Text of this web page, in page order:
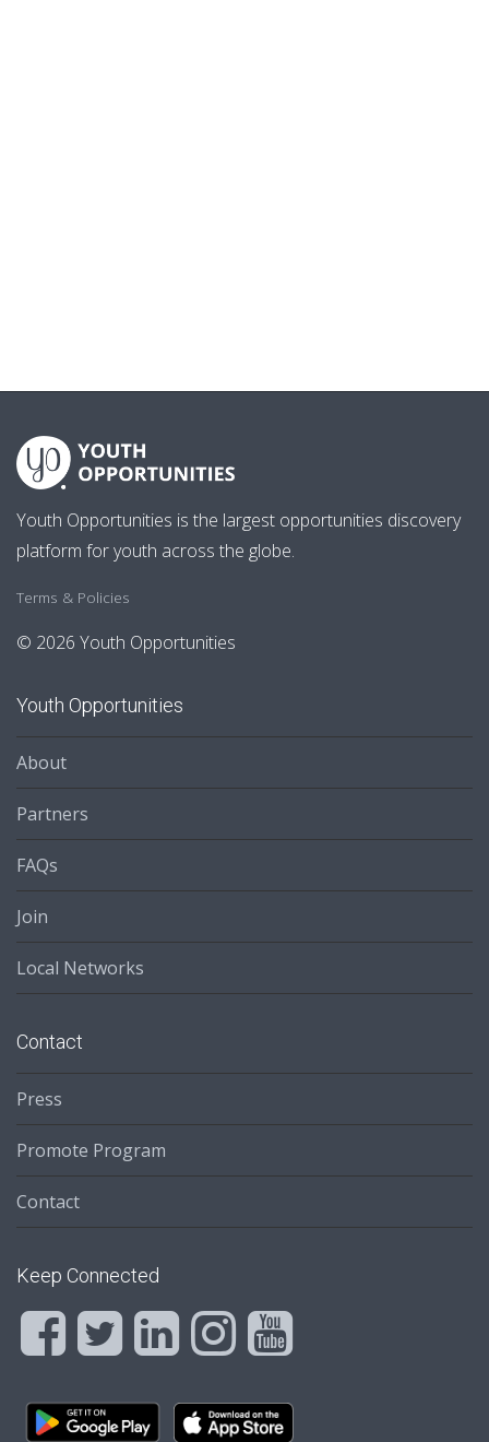
Youth Opportunities is the largest opportunities discovery
platform for youth across the globe.
Terms & Policies
© 2026 Youth Opportunities
Youth Opportunities
About
Partners
FAQs
Join
Local Networks
Contact
Press
Promote Program
Contact
Keep Connected